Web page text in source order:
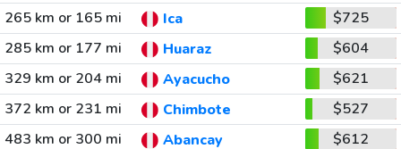
265 km or 165 mi
Ica
$725
285 km or 177 mi
Huaraz
$604
329 km or 204 mi
Ayacucho
$621
372 km or 231 mi
Chimbote
$527
483 km or 300 mi
Abancay
$612